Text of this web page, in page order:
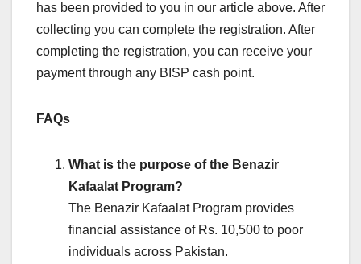
has been provided to you in our article above. After
collecting you can complete the registration. After
completing the registration, you can receive your
payment through any BISP cash point.
FAQs
What is the purpose of the Benazir
Kafaalat Program?
The Benazir Kafaalat Program provides
financial assistance of Rs. 10,500 to poor
individuals across Pakistan.